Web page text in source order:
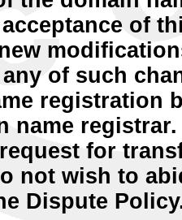
of
of such
registration
name
for
not wish to
Dispute